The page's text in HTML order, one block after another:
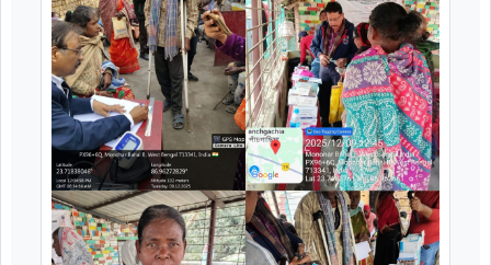
Integrated Health Camp Check-up
and distribution of medicine
12th December, 2025